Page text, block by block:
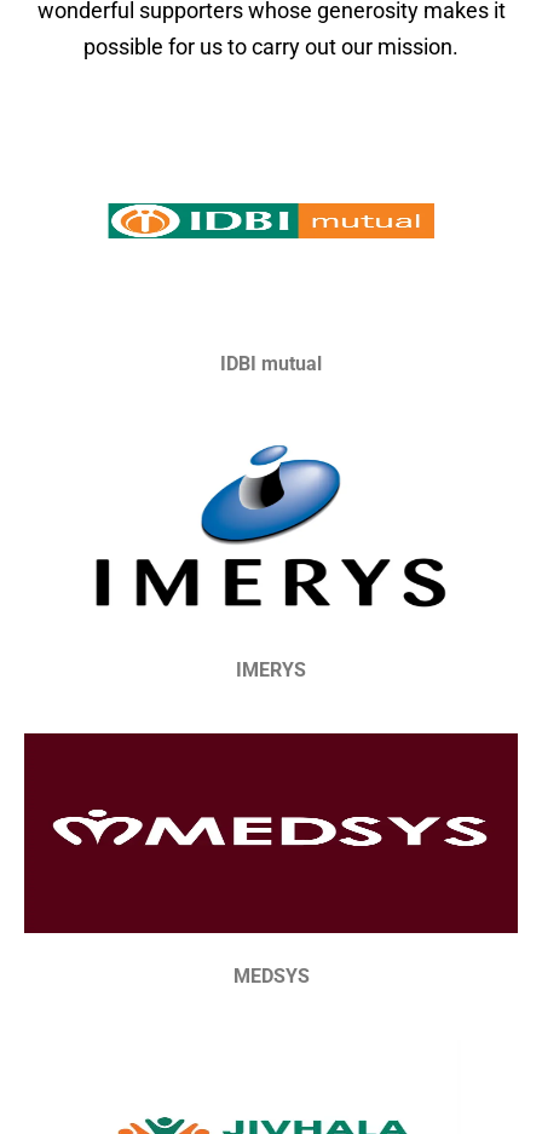
wonderful supporters whose generosity makes it
possible for us to carry out our mission.
IDBI mutual
IMERYS
MEDSYS